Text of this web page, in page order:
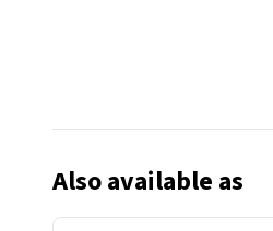
Also available as